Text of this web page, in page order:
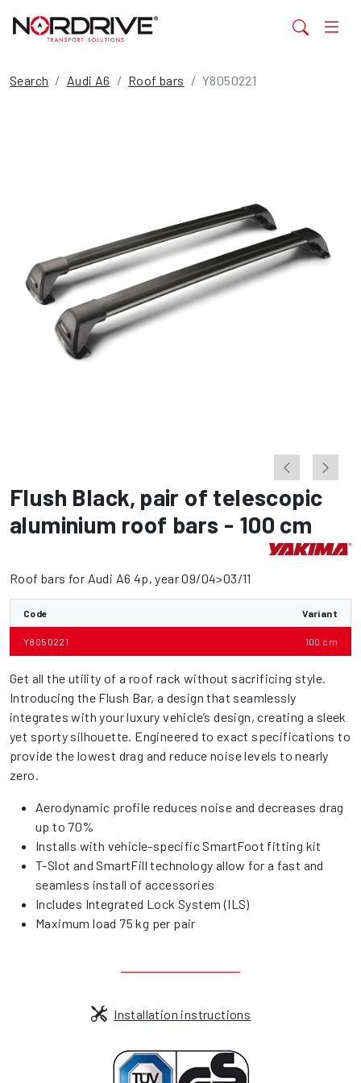
Search Audi A6 Roof bars Y8050221
Flush Black, pair of telescopic
aluminium roof bars - 100 cm
Roof bars for Audi A6 4p, year 09/04>03/11
Code Variant
Y8050221 100 cm
Get all the utility of a roof rack without sacrificing style.
Introducing the Flush Bar, a design that seamlessly
integrates with your luxury vehicle’s design, creating a sleek
yet sporty silhouette. Engineered to exact specifications to
provide the lowest drag and reduce noise levels to nearly
zero.
Aerodynamic profile reduces noise and decreases drag
up to 70%
Installs with vehicle-specific SmartFoot fitting kit
T-Slot and SmartFill technology allow for a fast and
seamless install of accessories
Includes Integrated Lock System (ILS)
Maximum load 75 kg per pair
Installation instructions